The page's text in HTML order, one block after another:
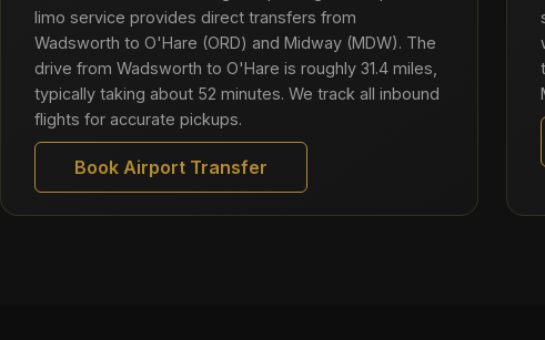
limo service provides direct transfers from
Wadsworth to O'Hare (ORD) and Midway (MDW). The
drive from Wadsworth to O'Hare is roughly 31.4 miles,
typically taking about 52 minutes. We track all inbound
flights for accurate pickups.
Book Airport Transfer